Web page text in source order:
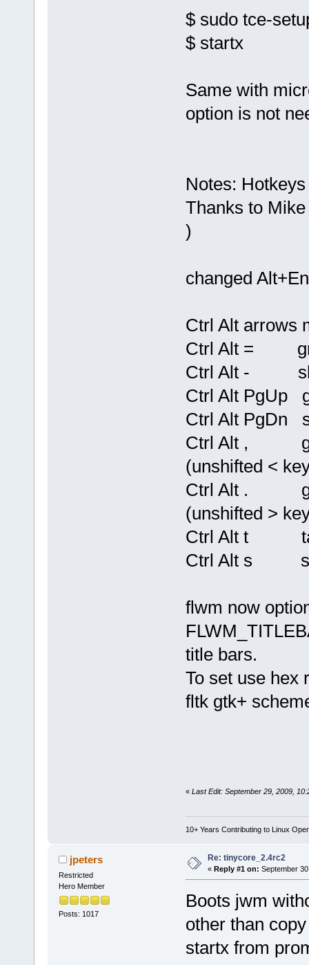
$ sudo tce-
$ startx
Same with
option is not
Notes:
Thanks to
)
changed
Ctrl Alt arrows
Ctrl Alt =
Ctrl Alt -
Ctrl Alt PgUp
Ctrl Alt PgDn
Ctrl Alt ,
(unshifted <
Ctrl Alt .
(unshifted >
Ctrl Alt t
Ctrl Alt s
flwm now
title bars.
To set use hex
fltk gtk+
« Last Edit: September 29, 2009,
10+ Years Contributing to Linux
jpeters
Restricted
Hero Member
Posts: 1017
Re: tinycore_2.4rc2
« Reply #1 on: September
Boots jwm
other than
startx from